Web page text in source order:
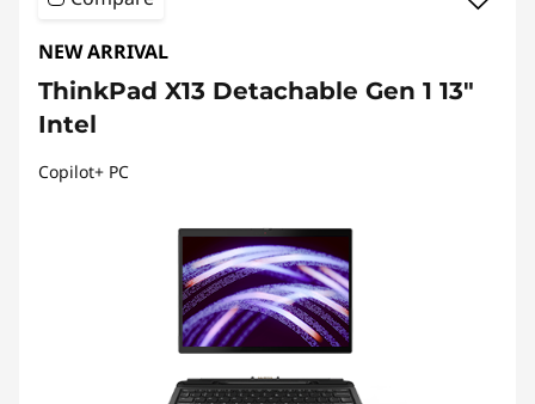
NEW ARRIVAL
ThinkPad X13 Detachable Gen 1 13"
Intel
Copilot+ PC